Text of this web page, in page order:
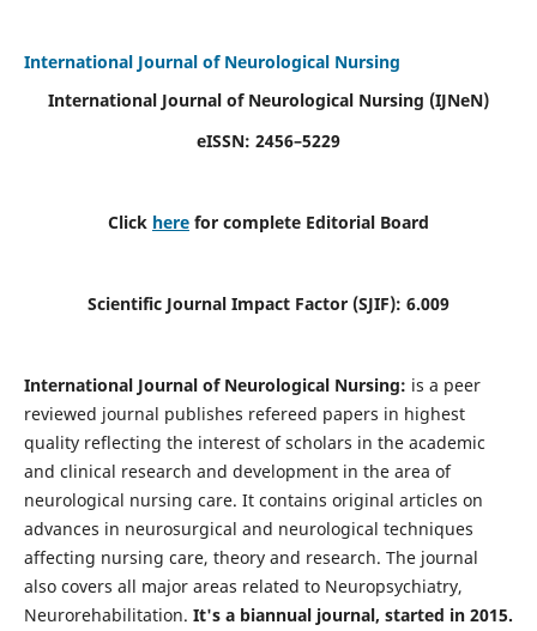
International Journal of Neurological Nursing
International Journal of Neurological Nursing (IJNeN)
eISSN: 2456–5229
Click here for complete Editorial Board
Scientific Journal Impact Factor (SJIF): 6.009
International Journal of Neurological Nursing: is a peer
reviewed journal publishes refereed papers in highest
quality reflecting the interest of scholars in the academic
and clinical research and development in the area of
neurological nursing care. It contains original articles on
advances in neurosurgical and neurological techniques
affecting nursing care, theory and research. The journal
also covers all major areas related to Neuropsychiatry,
Neurorehabilitation. It's a biannual journal, started in 2015.